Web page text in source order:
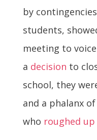
by
students,
meeting to
a decision to
school, they
and a phalanx
who roughed up